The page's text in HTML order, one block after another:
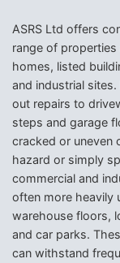
ASRS Ltd offers
range of
homes, listed
and industrial
out repairs to
steps and garage
cracked or uneven
hazard or simply
commercial and
often more heavily
warehouse floors,
and car parks.
can withstand